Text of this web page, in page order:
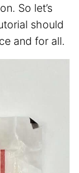
So let’s
should
and for all.